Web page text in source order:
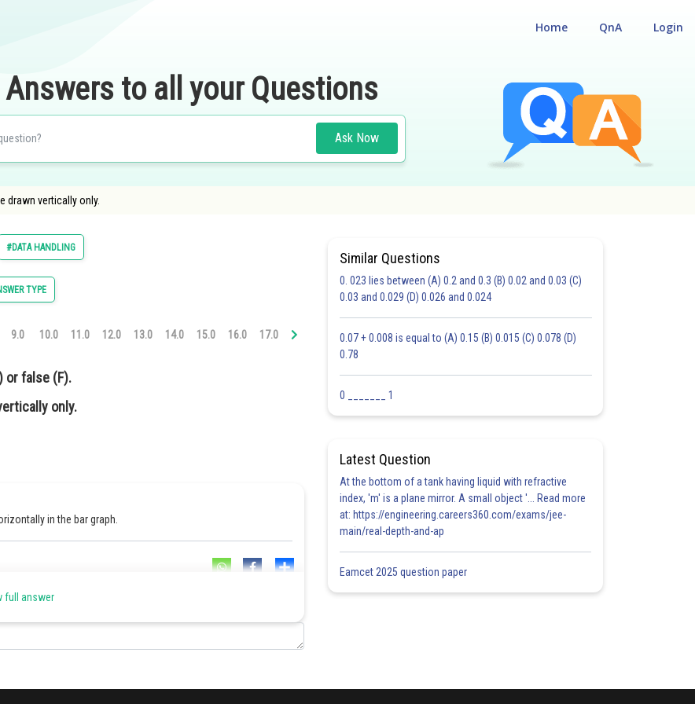
Login
QnA
Home
Answers to all your Questions
Ask Now
drawn vertically only.
#DATA HANDLING
TYPE
9.0 10.0 11.0 12.0 13.0 14.0 15.0 16.0 17.0 18.0 19.0 20.0 21.0 22.0 23.0 24.0 25.0 26.0 27.0
or false (F).
only.
in the bar graph.
full answer
Similar Questions
0. 023 lies between (A) 0.2 and 0.3 (B) 0.02 and 0.03 (C)
0.03 and 0.029 (D) 0.026 and 0.024
0.07 + 0.008 is equal to (A) 0.15 (B) 0.015 (C) 0.078 (D)
0.78
0 _______ 1
Latest Question
At the bottom of a tank having liquid with refractive
index, 'm' is a plane mirror. A small object '... Read more
at: https://engineering.careers360.com/exams/jee-
main/real-depth-and-ap
Eamcet 2025 question paper